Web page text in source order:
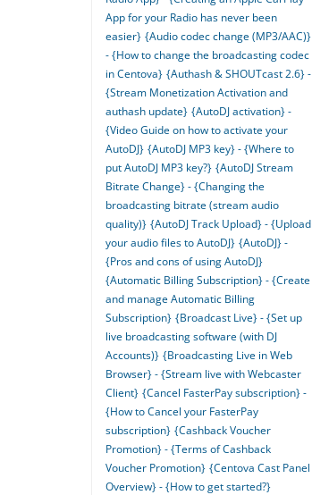
App for your Radio has never been
easier} {Audio codec change (MP3/AAC)}
- {How to change the broadcasting codec
in Centova} {Authash & SHOUTcast 2.6} -
{Stream Monetization Activation and
authash update} {AutoDJ activation} -
{Video Guide on how to activate your
AutoDJ} {AutoDJ MP3 key} - {Where to
put AutoDJ MP3 key?} {AutoDJ Stream
Bitrate Change} - {Changing the
broadcasting bitrate (stream audio
quality)} {AutoDJ Track Upload} - {Upload
your audio files to AutoDJ} {AutoDJ} -
{Pros and cons of using AutoDJ}
{Automatic Billing Subscription} - {Create
and manage Automatic Billing
Subscription} {Broadcast Live} - {Set up
live broadcasting software (with DJ
Accounts)} {Broadcasting Live in Web
Browser} - {Stream live with Webcaster
Client} {Cancel FasterPay subscription} -
{How to Cancel your FasterPay
subscription} {Cashback Voucher
Promotion} - {Terms of Cashback
Voucher Promotion} {Centova Cast Panel
Overview} - {How to get started?}